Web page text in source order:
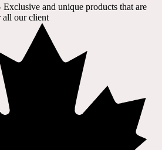
Exclusive and unique products that are
all our client​